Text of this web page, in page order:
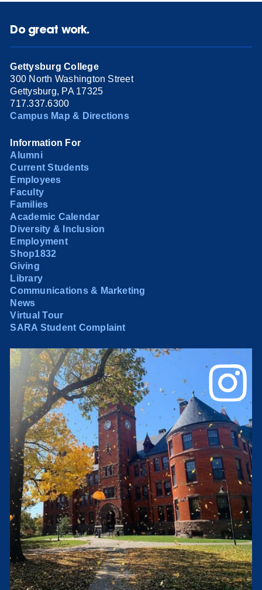
Do great work.
Gettysburg College
300 North Washington Street
Gettysburg, PA 17325
717.337.6300
Campus Map & Directions
Information For
Alumni
Current Students
Employees
Faculty
Families
Academic Calendar
Diversity & Inclusion
Employment
Shop1832
Giving
Library
Communications & Marketing
News
Virtual Tour
SARA Student Complaint